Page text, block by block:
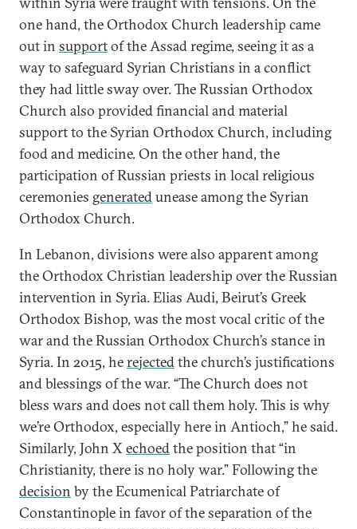
one hand, the Orthodox Church leadership came
out in supportof the Assad regime, seeing it as a
way to safeguard Syrian Christians in a conflict
they had little sway over. The Russian Orthodox
Church also provided financial and material
support to the Syrian Orthodox Church, including
food and medicine. On the other hand, the
participation of Russian priests in local religious
ceremonies generatedunease among the Syrian
Orthodox Church.
In Lebanon, divisions were also apparent among
the Orthodox Christian leadership over the Russian
intervention in Syria. Elias Audi, Beirut’s Greek
Orthodox Bishop, was the most vocal critic of the
war and the Russian Orthodox Church’s stance in
Syria. In 2015, herejectedthe church’s justifications
and blessings of the war. “The Church does not
bless wars and does not call them holy. This is why
we’re Orthodox, especially here in Antioch,” he said.
Similarly, John Xechoedthe position that “in
Christianity, there is no holy war.” Following the
decision by the Ecumenical Patriarchate of
Constantinople in favor of the separation of the